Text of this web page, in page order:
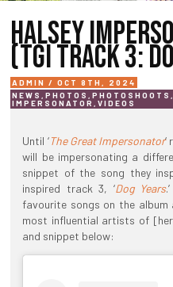
HALSEY
(TGI TRACK 3:
ADMIN / OCT 8TH, 2024
NEWS ,PHOTOS ,PHOTOSHOOTS ,
IMPERSONATOR ,VIDEOS
Until ‘The Great Impersonator
will be impersonating a
snippet of the song they
inspired track 3, ‘Dog Years
favourite songs on the album
most influential artists of
and snippet below: